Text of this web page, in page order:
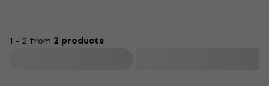
1 - 2 from 2 products